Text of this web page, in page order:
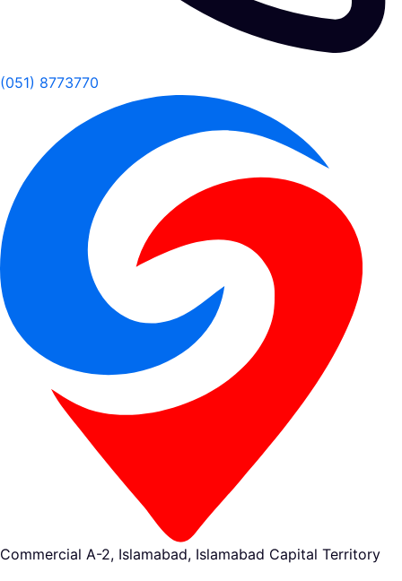
(051) 8773770
Commercial A-2, Islamabad, Islamabad Capital Territory